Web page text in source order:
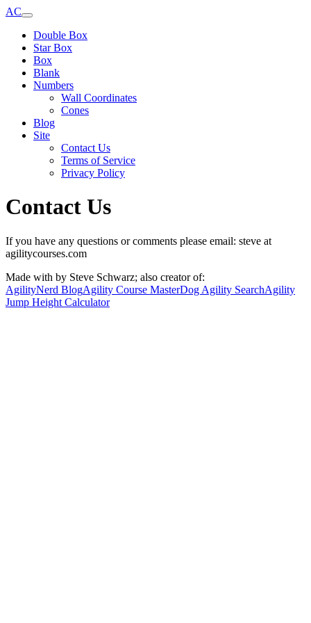
AC
Double Box
Star Box
Box
Blank
Numbers
Wall Coordinates
Cones
Blog
Site
Contact Us
Terms of Service
Privacy Policy
Contact Us
If you have any questions or comments please email: steve at
agilitycourses.com
Made with by Steve Schwarz; also creator of:
AgilityNerd BlogAgility Course MasterDog Agility SearchAgility
Jump Height Calculator